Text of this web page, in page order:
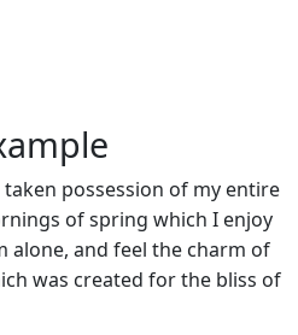
possession of my entire
of spring which I enjoy
alone, and feel the charm of
was created for the bliss of